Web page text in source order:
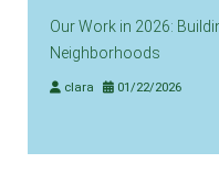
Our Work in 2026:
Neighborhoods
clara 01/22/2026